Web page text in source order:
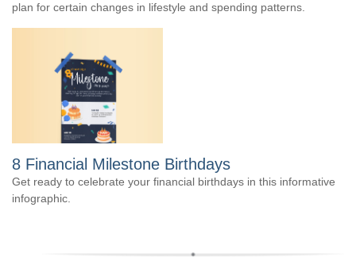
plan for certain changes in lifestyle and spending patterns.
8 Financial Milestone Birthdays
Get ready to celebrate your financial birthdays in this informative
infographic.